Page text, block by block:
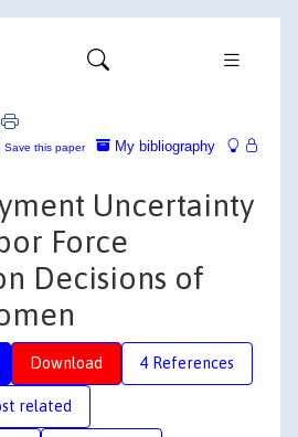
My bibliography
Save this paper
Uncertainty
Force
Decisions of
Download 4 References
related